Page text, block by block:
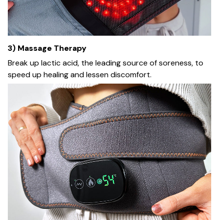
3) Massage Therapy
Break up lactic acid, the leading source of soreness, to
speed up healing and lessen discomfort.